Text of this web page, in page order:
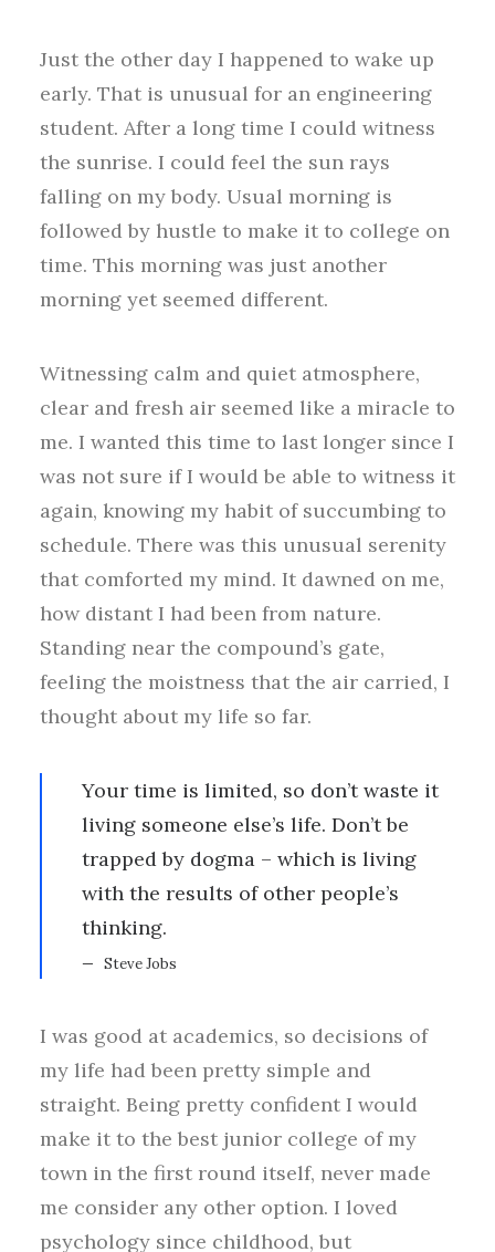
Just the other day I happened to wake up
early. That is unusual for an engineering
student. After a long time I could witness
the sunrise. I could feel the sun rays
falling on my body. Usual morning is
followed by hustle to make it to college on
time. This morning was just another
morning yet seemed different.
Witnessing calm and quiet atmosphere,
clear and fresh air seemed like a miracle to
me. I wanted this time to last longer since I
was not sure if I would be able to witness it
again, knowing my habit of succumbing to
schedule. There was this unusual serenity
that comforted my mind. It dawned on me,
how distant I had been from nature.
Standing near the compound’s gate,
feeling the moistness that the air carried, I
thought about my life so far.
Your time is limited, so don’t waste it
living someone else’s life. Don’t be
trapped by dogma – which is living
with the results of other people’s
thinking.
Steve Jobs
I was good at academics, so decisions of
my life had been pretty simple and
straight. Being pretty confident I would
make it to the best junior college of my
town in the first round itself, never made
me consider any other option. I loved
psychology since childhood, but